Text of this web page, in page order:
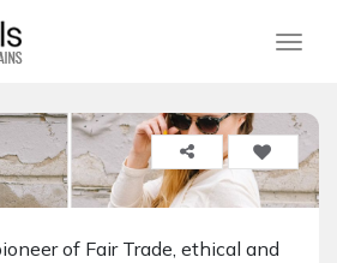
of Fair Trade, ethical and